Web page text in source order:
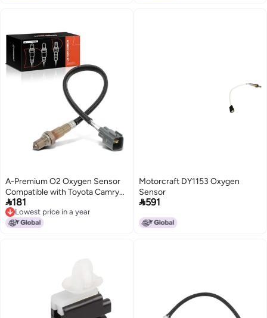
A-Premium O2 Oxygen Sensor
Compatible with Toyota Camry
2018-2023, Tacoma 2016-2023,
Highlander 2020-2022, Avalon
2019-2022 & Lexus ES350,
181
Lowest price in a year
Lowest price in a year
Motorcraft DY1153 Oxygen
Sensor
591